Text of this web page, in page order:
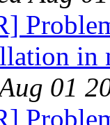
in
01